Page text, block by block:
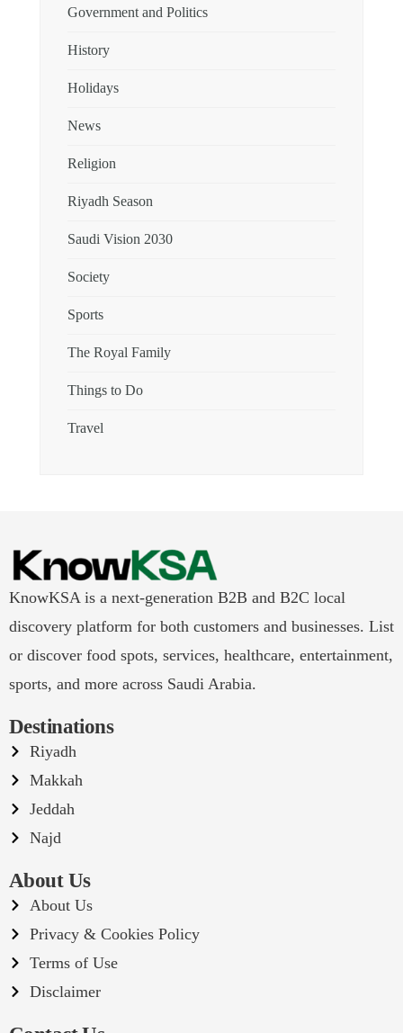
Government and Politics
History
Holidays
News
Religion
Riyadh Season
Saudi Vision 2030
Society
Sports
The Royal Family
Things to Do
Travel
KnowKSA is a next-generation B2B and B2C local
discovery platform for both customers and businesses. List
or discover food spots, services, healthcare, entertainment,
sports, and more across Saudi Arabia.
Destinations
Riyadh
Makkah
Jeddah
Najd
About Us
About Us
Privacy & Cookies Policy
Terms of Use
Disclaimer